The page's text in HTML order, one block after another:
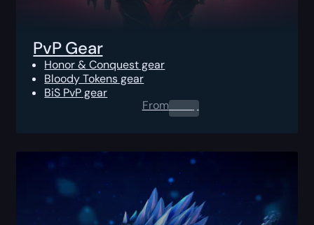
PvP Gear
Honor & Conquest gear
Bloody Tokens gear
BiS PvP gear
From0.00$